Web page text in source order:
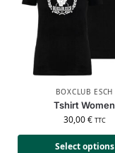
BOXCLUB ESCH
Tshirt Women
30,00€ TTC
Select options